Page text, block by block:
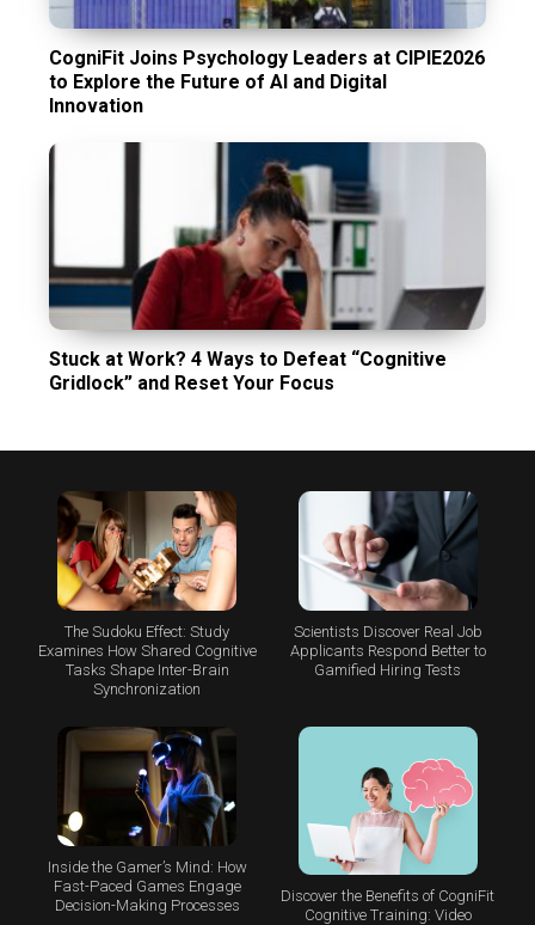
CogniFit Joins Psychology Leaders at CIPIE2026
to Explore the Future of AI and Digital
Innovation
Stuck at Work? 4 Ways to Defeat “Cognitive
Gridlock” and Reset Your Focus
The Sudoku Effect: Study
Examines How Shared Cognitive
Tasks Shape Inter-Brain
Synchronization
Scientists Discover Real Job
Applicants Respond Better to
Gamified Hiring Tests
Inside the Gamer’s Mind: How
Fast-Paced Games Engage
Decision-Making Processes
Discover the Benefits of CogniFit
Cognitive Training: Video